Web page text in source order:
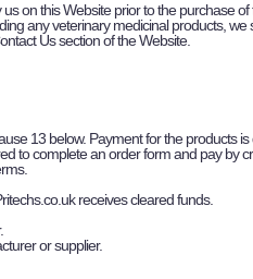
on this Website prior to the purchase
any veterinary medicinal products,
Us section of the Website.
13 below. Payment for the products
to complete an order form and pay by
receives cleared funds.
or supplier.